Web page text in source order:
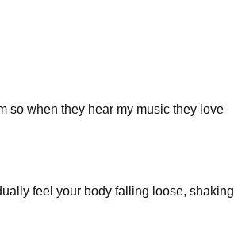
so when they hear my music they love
feel your body falling loose, shaking